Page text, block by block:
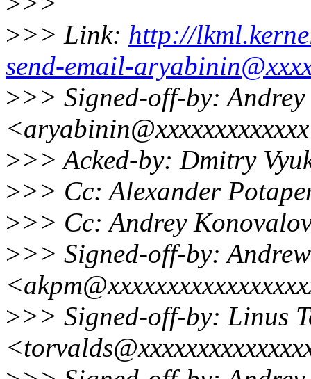
>>> Link: http://
send-email-
>>> Signed-off-by:
>>> Acked-by: Dmitry
>>> Cc: Alexander
>>> Cc: Andrey
>>> Signed-off-by:
>>> Signed-off-by: Linus